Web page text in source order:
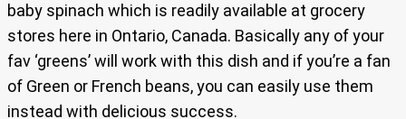
baby spinach which is readily available at grocery
stores here in Ontario, Canada. Basically any of your
fav ‘greens’ will work with this dish and if you’re a fan
of Green or French beans, you can easily use them
instead with delicious success.